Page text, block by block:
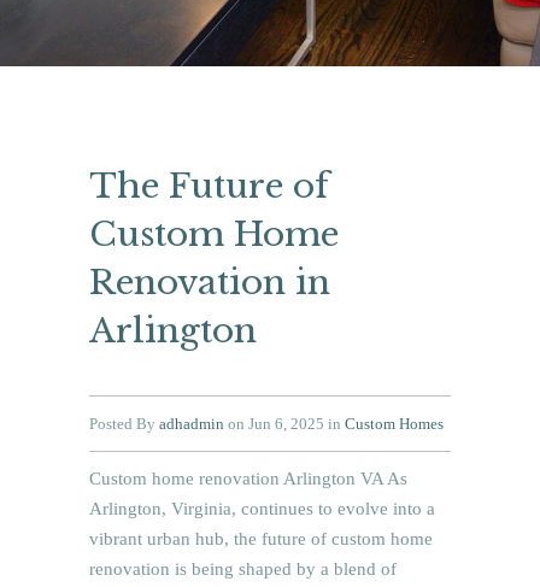
The Future of
Custom Home
Renovation in
Arlington
Posted By adhadmin on Jun 6, 2025 in Custom Homes
Custom home renovation Arlington VA As
Arlington, Virginia, continues to evolve into a
vibrant urban hub, the future of custom home
renovation is being shaped by a blend of